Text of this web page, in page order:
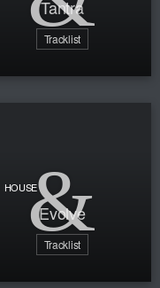
Tantra
Tracklist
HOUSE
Evolve
Tracklist